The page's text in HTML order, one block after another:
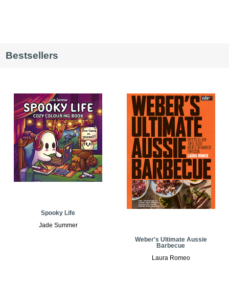
Bestsellers
Spooky Life
Jade Summer
Weber's Ultimate Aussie
Barbecue
Laura Romeo